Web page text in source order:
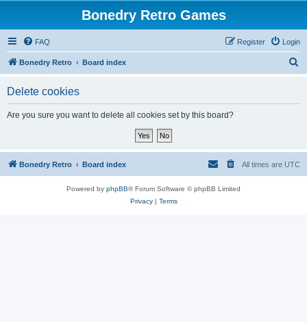
Bonedry Retro Games
FAQ Login
Register
Bonedry Retro Board index
Delete cookies
Are you sure you want to delete all cookies set by this board?
Bonedry Retro Board index All times are UTC
Powered by phpBB® Forum Software © phpBB Limited
Privacy| Terms